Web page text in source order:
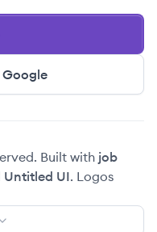
Built with job
Untitled UI. Logos